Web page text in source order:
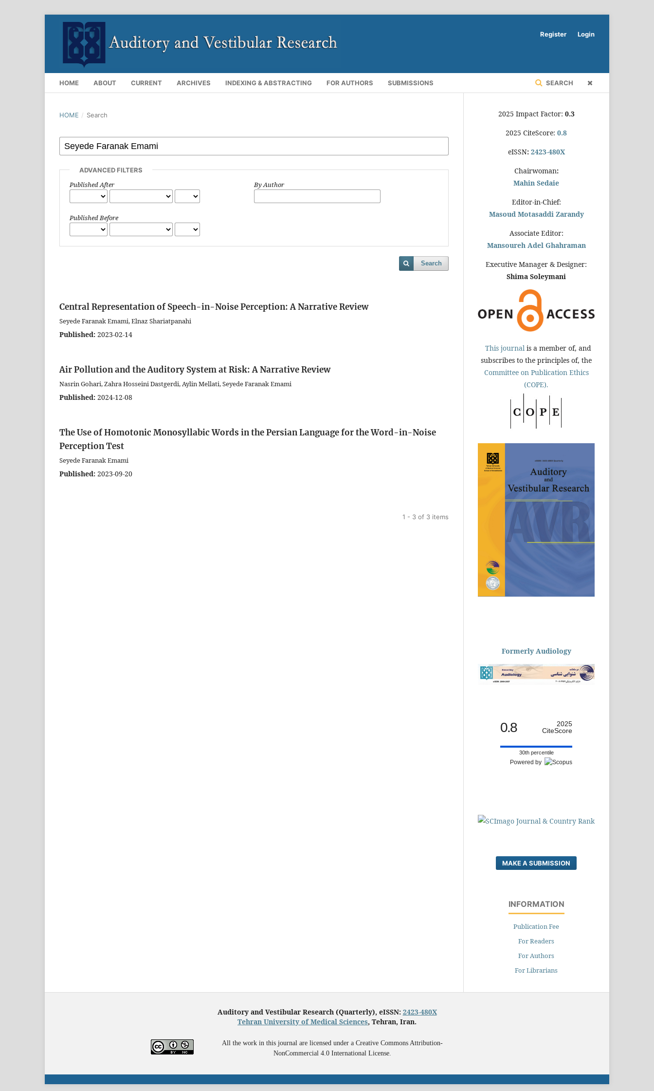
HOME ABOUT CURRENT ARCHIVES INDEXING & ABSTRACTING FOR AUTHORS SUBMISSIONS SEARCH
Register Login
HOME / Search
ADVANCED FILTERS
Published After
Published Before
By Author
Search
Central Representation of Speech-in-Noise Perception: A Narrative Review
Seyede Faranak Emami, Elnaz Shariatpanahi
Published: 2023-02-14
Air Pollution and the Auditory System at Risk: A Narrative Review
Nasrin Gohari, Zahra Hosseini Dastgerdi, Aylin Mellati, Seyede Faranak Emami
Published: 2024-12-08
The Use of Homotonic Monosyllabic Words in the Persian Language for the Word-in-Noise
Perception Test
Seyede Faranak Emami
Published: 2023-09-20
1 - 3 of 3 items
2025 Impact Factor: 0.3
2025 CiteScore: 0.8
eISSN: 2423-480X
Chairwoman:
Mahin Sedaie
Editor-in-Chief:
Masoud Motasaddi Zarandy
Associate Editor:
Mansoureh Adel Ghahraman
Executive Manager & Designer:
Shima Soleymani
This journal is a member of, and
subscribes to the principles of, the
Committee on Publication Ethics
(COPE).
Formerly Audiology
0.8
2025
CiteScore
30th percentile
Powered by
MAKE A SUBMISSION
INFORMATION
Publication Fee
For Readers
For Authors
For Librarians
Auditory and Vestibular Research (Quarterly), eISSN: 2423-480X
Tehran University of Medical Sciences, Tehran, Iran.
All the work in this journal are licensed under a Creative Commons Attribution-
NonCommercial 4.0 International License.